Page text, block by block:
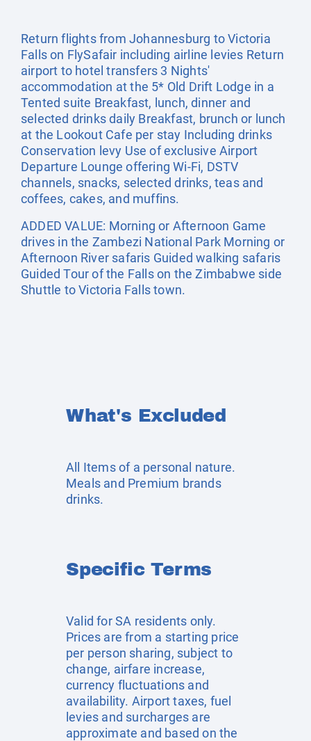
Return flights from Johannesburg to Victoria
Falls on FlySafair including airline levies Return
airport to hotel transfers 3 Nights'
accommodation at the 5* Old Drift Lodge in a
Tented suite Breakfast, lunch, dinner and
selected drinks daily Breakfast, brunch or lunch
at the Lookout Cafe per stay Including drinks
Conservation levy Use of exclusive Airport
Departure Lounge offering Wi-Fi, DSTV
channels, snacks, selected drinks, teas and
coffees, cakes, and muffins.
ADDED VALUE: Morning or Afternoon Game
drives in the Zambezi National Park Morning or
Afternoon River safaris Guided walking safaris
Guided Tour of the Falls on the Zimbabwe side
Shuttle to Victoria Falls town.
What's Excluded
All Items of a personal nature.
Meals and Premium brands
drinks.
Specific Terms
Valid for SA residents only.
Prices are from a starting price
per person sharing, subject to
change, airfare increase,
currency fluctuations and
availability. Airport taxes, fuel
levies and surcharges are
approximate and based on the